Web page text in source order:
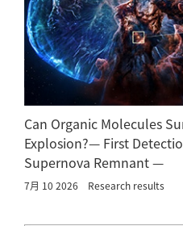
Can Organic Molecules
Explosion?— First
Supernova Remnant —
7月 10 2026 Research results